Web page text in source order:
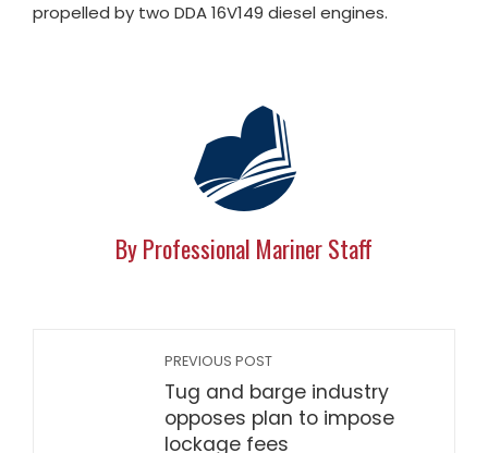
propelled by two DDA 16V149 diesel engines.
By Professional Mariner Staff
PREVIOUS POST
Tug and barge industry
opposes plan to impose
lockage fees